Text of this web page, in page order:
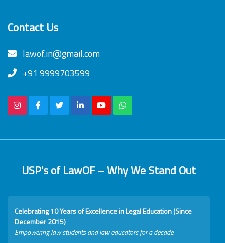
Contact Us
lawof.in@gmail.com
+91 9999703599
USP's of LawOF – Why We Stand Out
Celebrating 10 Years of Excellence in Legal Education (Since
December 2015)
Empowering law students and law educators for a decade.